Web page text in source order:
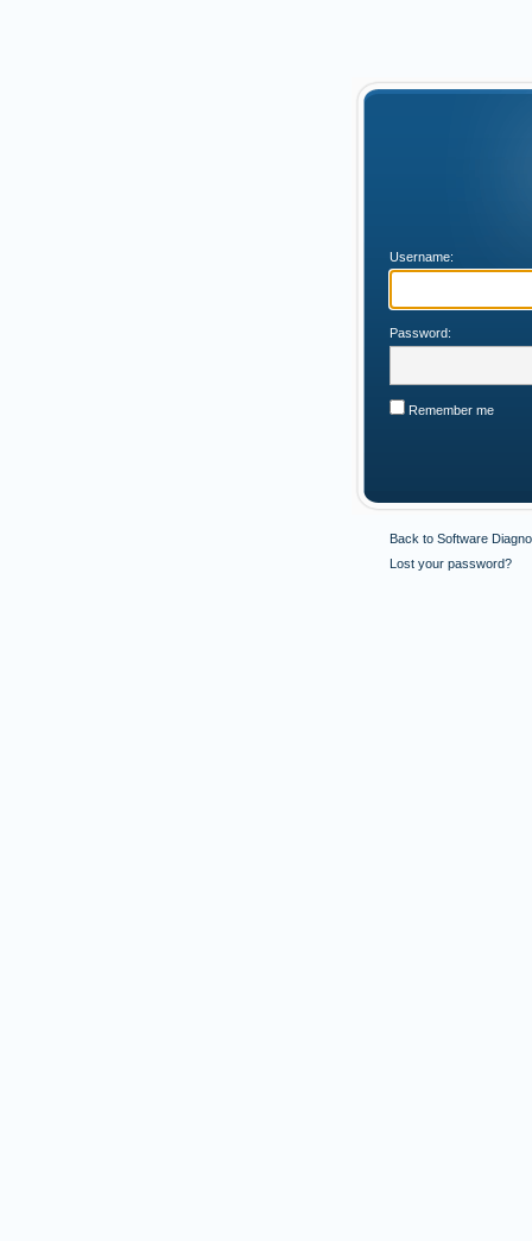
Username:
Password:
Remember me
Back to Software
Lost your password?